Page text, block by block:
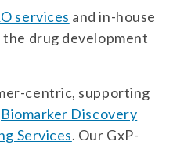
services and in-house
drug development
centric, supporting
Biomarker Discovery
Services. Our GxP-